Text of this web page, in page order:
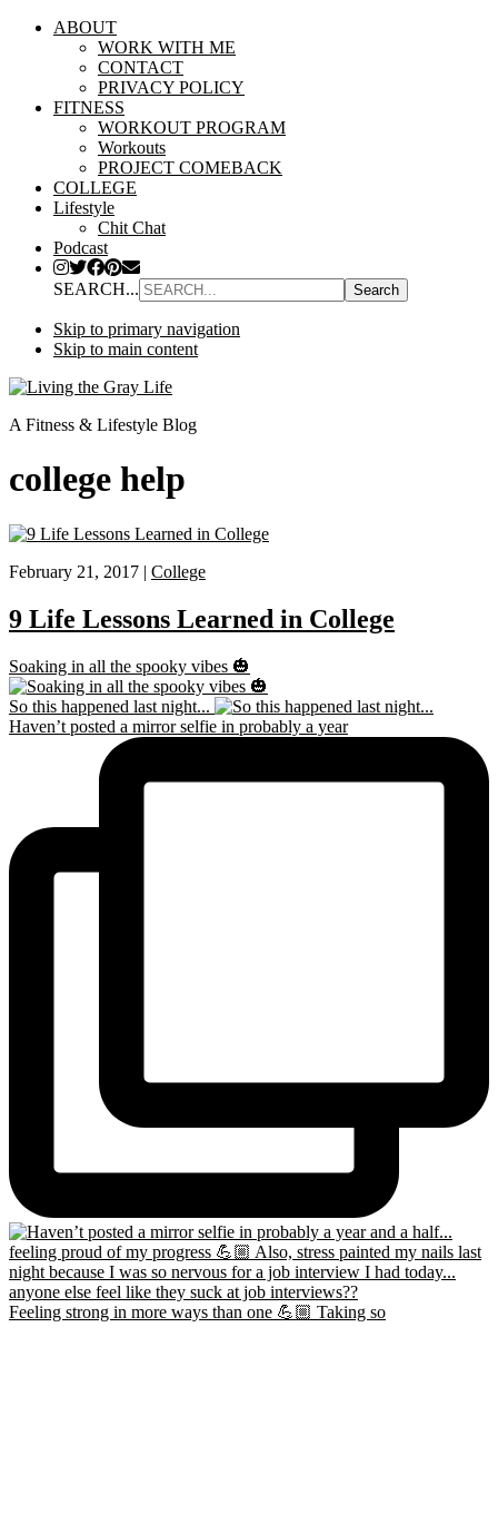
ABOUT
WORK WITH ME
CONTACT
PRIVACY POLICY
FITNESS
WORKOUT PROGRAM
Workouts
PROJECT COMEBACK
COLLEGE
Lifestyle
Chit Chat
Podcast
SEARCH...
Skip to primary navigation
Skip to main content
A Fitness & Lifestyle Blog
college help
February 21, 2017 | College
9 Life Lessons Learned in College
Soaking in all the spooky vibes 🎃
So this happened last night...
Haven’t posted a mirror selfie in probably a year
Feeling strong in more ways than one 💪🏼 Taking so